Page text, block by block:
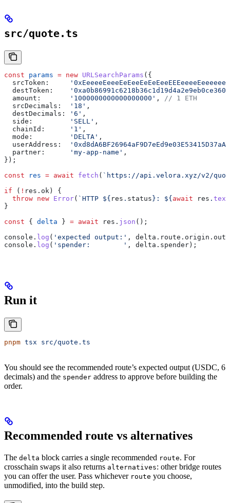
src/quote.ts
const params = new URLSearchParams ({
  srcToken:
  destToken:
  amount:
       '1000000000000000000'
, // 1 ETH
  srcDecimals:
  '18'
,
  destDecimals:
'6' ,
  side:
         'SELL'
,
  chainId:
      '1'
,
  mode:
         'DELTA'
,
  userAddress:
  partner:
      'my-app-name'
,
});
const res = await fetch ( `https://api.velora.xyz/v2/
if ( ! res . ok ) {
  throw
new Error( `HTTP ${ res . status } : ${ await res . text
}
const { delta } = await res . json ();
console . log ( 'expected output:' , delta . route . origin .
console . log ( 'spender:        ' , delta . spender );
Run it
pnpm tsx src/quote.ts
You should see the recommended route’s expected output (USDC, 6
decimals) and the spender address to approve before building the
order.
Recommended route vs alternatives
The delta block carries a single recommended route. For
crosschain swaps it also returns alternatives: other bridge routes
you can offer the user. Pass whichever route you choose,
unmodified, into the build step.